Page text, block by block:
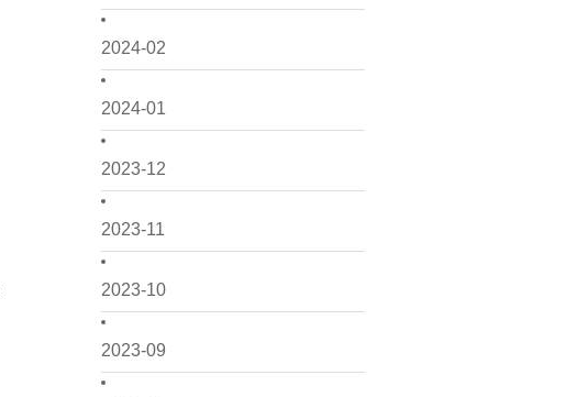
2024-02
2024-01
2023-12
2023-11
2023-10
2023-09